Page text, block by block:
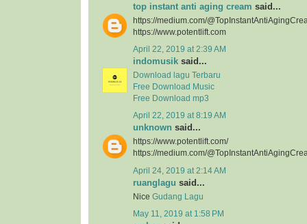
top instant anti aging cream said...
https://medium.com/
https://www.potentlift.com
April 22, 2019 at 2:39 AM
indomusik said...
Download lagu Terbaru
Free Download Music
Free Download mp3
April 22, 2019 at 8:19 AM
unknown said...
https://www.potentlift.com/
https://medium.com/
April 24, 2019 at 2:14 AM
ruanglagu said...
Nice Gudang Lagu
May 11, 2019 at 1:58 PM